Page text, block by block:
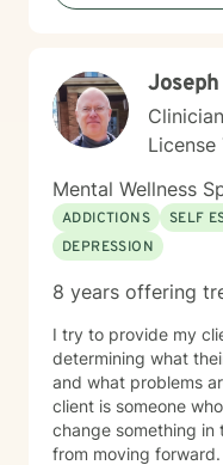
specific concern or
Clinician
License
Mental Wellness
ADDICTIONS
SELF
DEPRESSION
8 years offering
I try to provide my
determining what
and what problems
client is someone
change something in
from moving